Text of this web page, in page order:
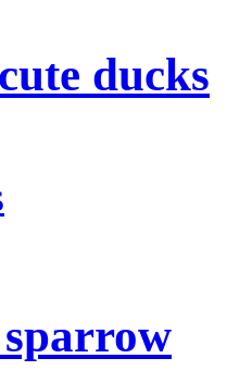
ducks